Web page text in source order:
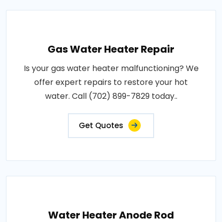
Gas Water Heater Repair
Is your gas water heater malfunctioning? We
offer expert repairs to restore your hot
water. Call (702) 899-7829 today..
Get Quotes
Water Heater Anode Rod